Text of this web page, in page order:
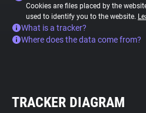
Cookies are files placed by the
used to identify you to the website.
What is a tracker?
Where does the data come from?
TRACKER DIAGRAM